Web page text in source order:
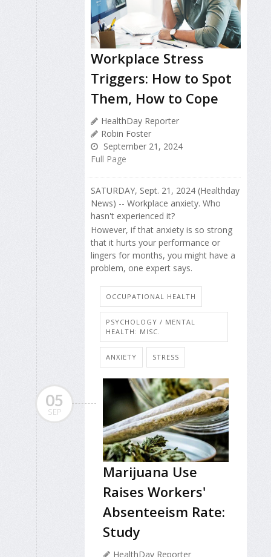
Workplace Stress
Triggers: How to Spot
Them, How to Cope
HealthDay Reporter
Robin Foster
September 21, 2024
Full Page
SATURDAY, Sept. 21, 2024 (Healthday
News) -- Workplace anxiety. Who
hasn't experienced it?
However, if that anxiety is so strong
that it hurts your performance or
lingers for months, you might have a
problem, one expert says.
OCCUPATIONAL HEALTH
PSYCHOLOGY / MENTAL
HEALTH: MISC.
ANXIETY STRESS
05
SEP
Marijuana Use
Raises Workers'
Absenteeism Rate:
Study
HealthDay Reporter